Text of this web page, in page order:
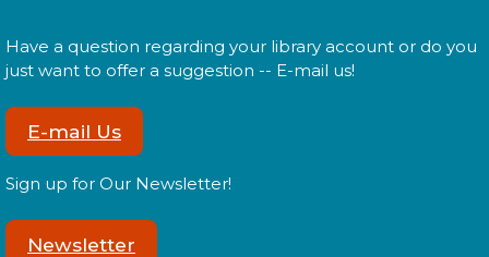
Join us for our monthly Sensory Social where we
will explore various activities specially cultivated for
sensory seeking youth.
Speed Friending
Have a question regarding your library account or do you
just want to offer a suggestion -- E-mail us!
E-mail Us
Sign up for Our Newsletter!
Newsletter